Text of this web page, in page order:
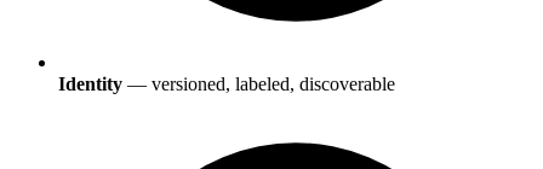
Identity — versioned, labeled, discoverable